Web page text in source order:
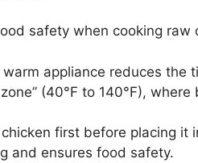
safety when cooking raw
appliance reduces the
(40°F to 140°F), where
first before placing it
and ensures food safety.